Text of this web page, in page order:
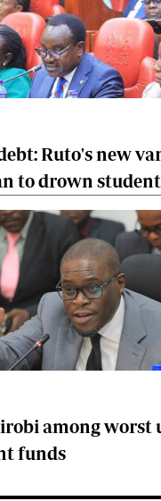
Ruto's new
to drown
among worst
funds